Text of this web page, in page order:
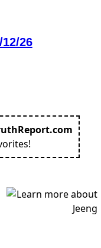
26